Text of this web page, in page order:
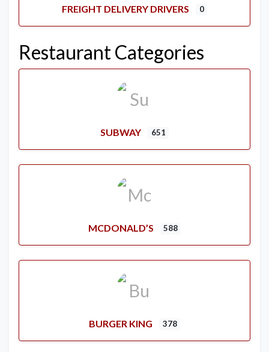
FREIGHT DELIVERY DRIVERS 0
Restaurant Categories
SUBWAY 651
MCDONALD’S 588
BURGER KING 378